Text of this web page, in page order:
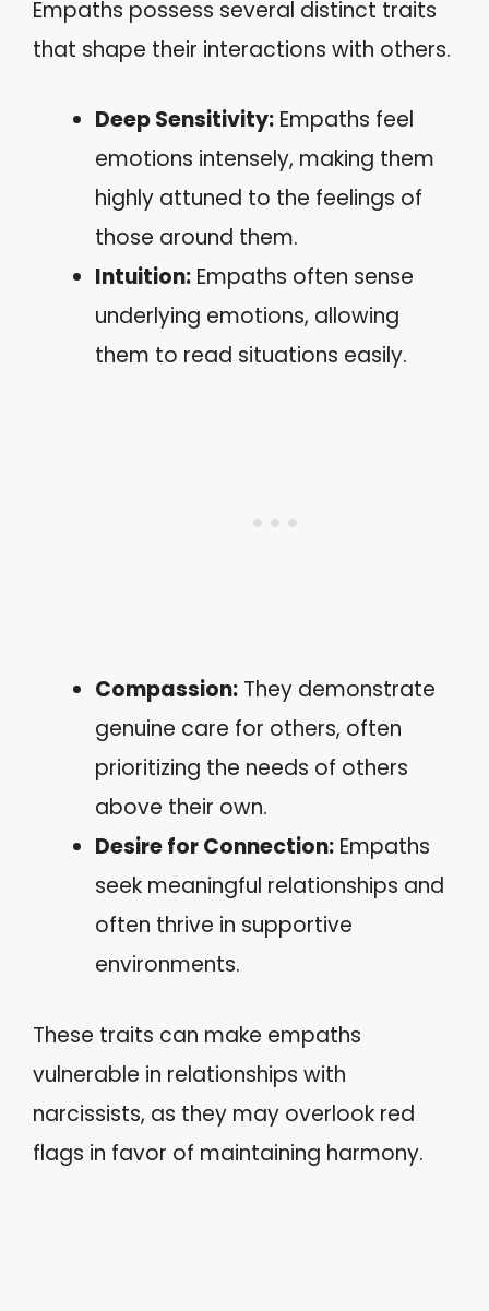
Empaths possess several distinct traits
that shape their interactions with others.
Deep Sensitivity: Empaths feel
emotions intensely, making them
highly attuned to the feelings of
those around them.
Intuition: Empaths often sense
underlying emotions, allowing
them to read situations easily.
Compassion: They demonstrate
genuine care for others, often
prioritizing the needs of others
above their own.
Desire for Connection: Empaths
seek meaningful relationships and
often thrive in supportive
environments.
These traits can make empaths
vulnerable in relationships with
narcissists, as they may overlook red
flags in favor of maintaining harmony.